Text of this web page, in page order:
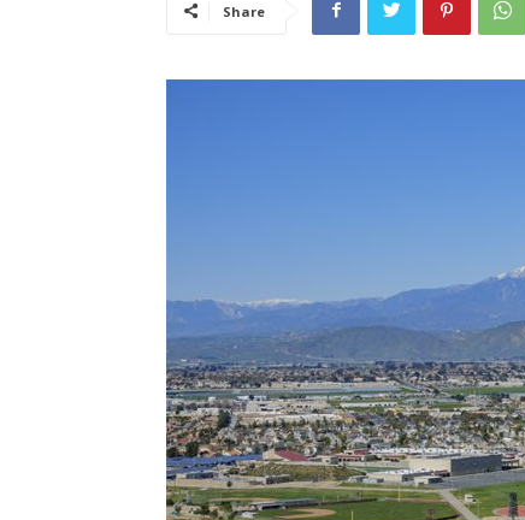
Share